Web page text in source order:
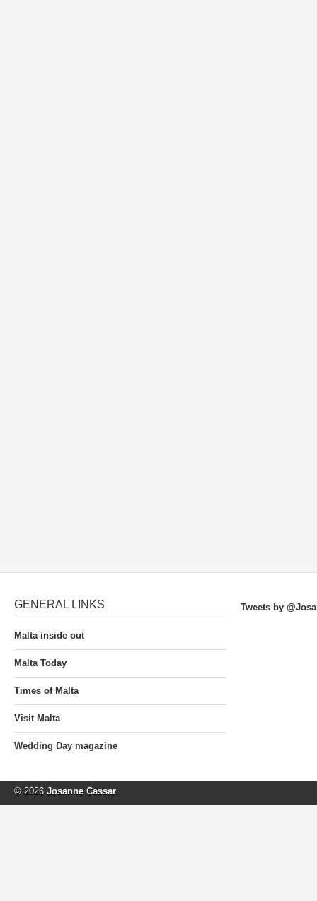
GENERAL LINKS
Malta inside out
Malta Today
Times of Malta
Visit Malta
Wedding Day magazine
Tweets by
© 2026 Josanne Cassar.